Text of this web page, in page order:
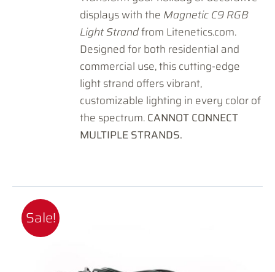
displays with the Magnetic C9 RGB
Light Strandfrom Litenetics.com.
Designed for both residential and
commercial use, this cutting-edge
light strand offers vibrant,
customizable lighting in every color of
the spectrum.CANNOT CONNECT
MULTIPLE STRANDS.
Sale!